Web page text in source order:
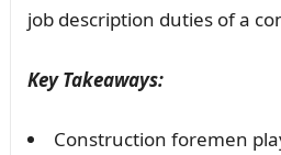
job description duties of a
Key Takeaways:
Construction foremen